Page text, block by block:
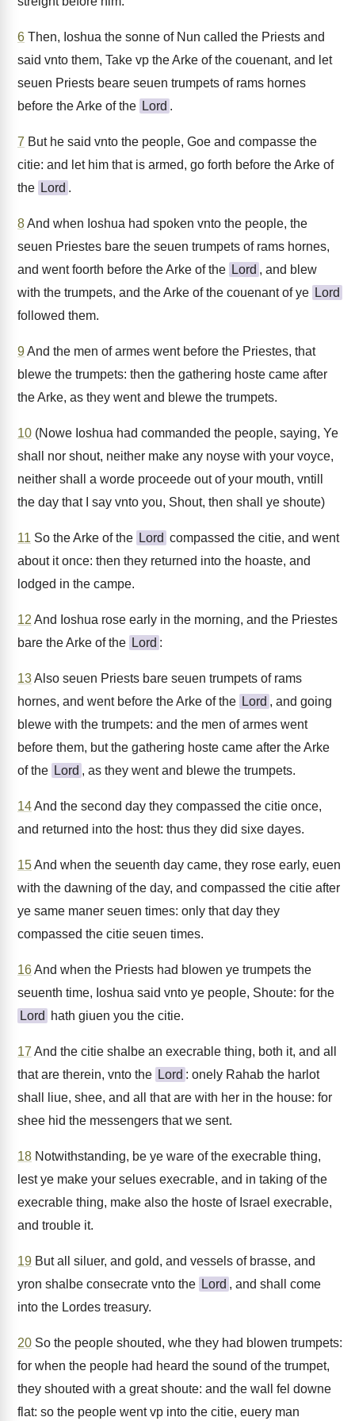
6 Then, Ioshua the sonne of Nun called the Priests and
said vnto them, Take vp the Arke of the couenant, and let
seuen Priests beare seuen trumpets of rams hornes
before the Arke of the Lord .
7 But he said vnto the people, Goe and compasse the
citie: and let him that is armed, go forth before the Arke of
the Lord .
8And when Ioshua had spoken vnto the people, the
seuen Priestes bare the seuen trumpets of rams hornes,
and went foorth before the Arke of the Lord , and blew
with the trumpets, and the Arke of the couenant of ye Lord
followed them.
9And the men of armes went before the Priestes, that
blewe the trumpets: then the gathering hoste came after
the Arke, as they went and blewe the trumpets.
10 (Nowe Ioshua had commanded the people, saying, Ye
shall nor shout, neither make any noyse with your voyce,
neither shall a worde proceede out of your mouth, vntill
the day that I say vnto you, Shout, then shall ye shoute)
11 So the Arke of the Lord compassed the citie, and went
about it once: then they returned into the hoaste, and
lodged in the campe.
12 And Ioshua rose early in the morning, and the Priestes
bare the Arke of the Lord :
13Also seuen Priests bare seuen trumpets of rams
hornes, and went before the Arke of the Lord , and going
blewe with the trumpets: and the men of armes went
before them, but the gathering hoste came after the Arke
of the Lord , as they went and blewe the trumpets.
14And the second day they compassed the citie once,
and returned into the host: thus they did sixe dayes.
15And when the seuenth day came, they rose early, euen
with the dawning of the day, and compassed the citie after
ye same maner seuen times: only that day they
compassed the citie seuen times.
16And when the Priests had blowen ye trumpets the
seuenth time, Ioshua said vnto ye people, Shoute: for the
Lord
hath giuen you the citie.
17 And the citie shalbe an execrable thing, both it, and all
that are therein, vnto the Lord : onely Rahab the harlot
shall liue, shee, and all that are with her in the house: for
shee hid the messengers that we sent.
18 Notwithstanding, be ye ware of the execrable thing,
lest ye make your selues execrable, and in taking of the
execrable thing, make also the hoste of Israel execrable,
and trouble it.
19 But all siluer, and gold, and vessels of brasse, and
yron shalbe consecrate vnto the Lord , and shall come
into the Lordes treasury.
20 So the people shouted, whe they had blowen trumpets:
for when the people had heard the sound of the trumpet,
they shouted with a great shoute: and the wall fel downe
flat: so the people went vp into the citie, euery man